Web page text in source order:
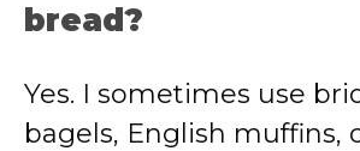
bread?
Yes. I sometimes use
bagels, English muffins,